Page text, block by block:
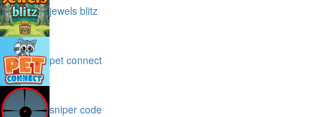
jewels blitz
pet connect
sniper code